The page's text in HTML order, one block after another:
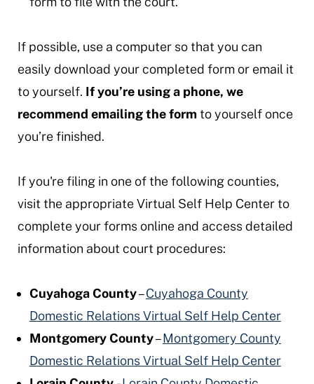
If possible, use a computer so that you can
easily download your completed form or email it
to yourself. If you’re using a phone, we
recommend emailing the formto yourself once
you’re finished.
If you're filing in one of the following counties,
visit the appropriate Virtual Self Help Center to
complete your forms online and access detailed
information about court procedures:
Cuyahoga County–Cuyahoga County
Domestic Relations Virtual Self Help Center
Montgomery County–Montgomery County
Domestic Relations Virtual Self Help Center